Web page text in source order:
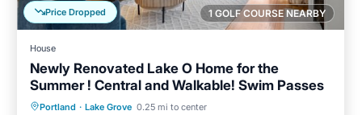
1 GOLF COURSE NEARBY
Price Dropped
House
Newly Renovated Lake O Home for the
Summer ! Central and Walkable! Swim Passes
Portland · Lake Grove 0.25 mi to center
Parking Balcony/Terrace